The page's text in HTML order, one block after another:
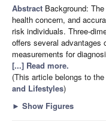
Abstract Background:
health concern, and
risk individuals. Three-
offers several advantages
measurements for
[...] Read more.
(This article belongs to the
and Lifestyles)
► Show Figures